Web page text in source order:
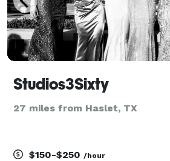
Studios3Sixty
27 miles from Haslet, TX
$150-$250 /hour